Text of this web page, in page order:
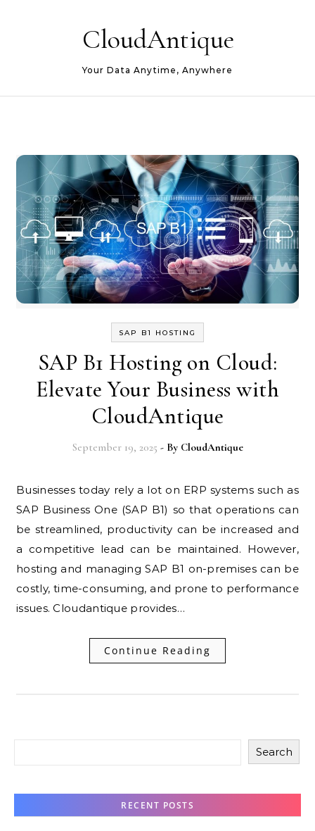
CloudAntique
Your Data Anytime, Anywhere
SAP B1 HOSTING
SAP B1 Hosting on Cloud:
Elevate Your Business with
CloudAntique
September 19, 2025 - By CloudAntique
Businesses today rely a lot on ERP systems such as
SAP Business One (SAP B1) so that operations can
be streamlined, productivity can be increased and
a competitive lead can be maintained. However,
hosting and managing SAP B1 on-premises can be
costly, time-consuming, and prone to performance
issues. Cloudantique provides…
Continue Reading
Search
RECENT POSTS